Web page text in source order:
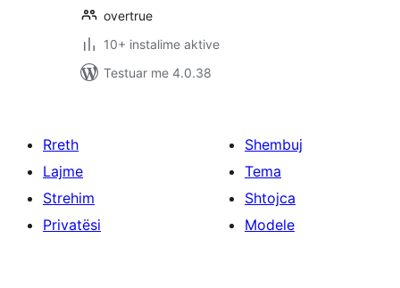
overtrue
10+ instalime aktive
Testuar me 4.0.38
Rreth
Lajme
Strehim
Privatësi
Shembuj
Tema
Shtojca
Modele